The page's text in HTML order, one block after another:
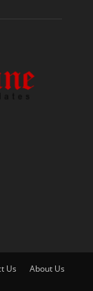
Us About Us